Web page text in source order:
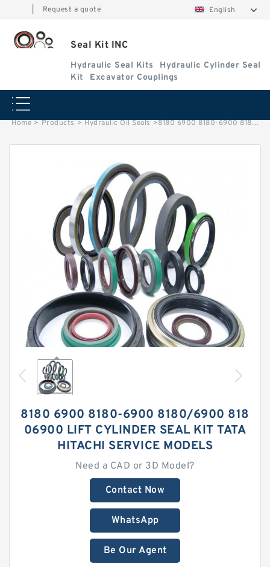
Request a quote English
Seal Kit INC
Hydraulic Seal Kits
Hydraulic Cylinder Seal
Kit
Excavator Couplings
Home > Products > Hydraulic Oil Seals >8180 6900 8180-6900 8180/6900 81806900 Lift Cylinder Seal Kit TATA Hitachi Service
8180 6900 8180-6900 8180/6900 818
06900 LIFT CYLINDER SEAL KIT TATA
HITACHI SERVICE MODELS
Need a CAD or 3D Model?
Contact Now
WhatsApp
Be Our Agent